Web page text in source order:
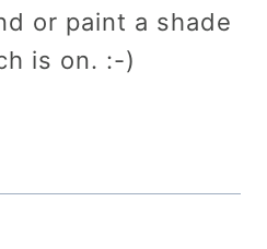
or paint a shade
is on. :-)